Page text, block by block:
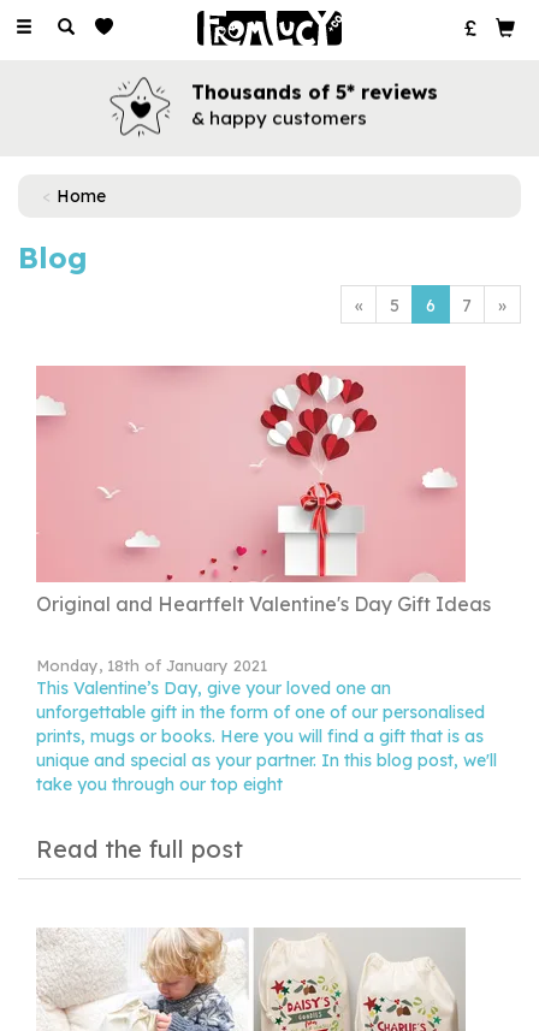
Toggle
Thousands of 5* reviews
& happy customers
Home
Blog
« 5 6 7 »
Original and Heartfelt Valentine's Day Gift Ideas
Monday, 18th of January 2021
This Valentine’s Day, give your loved one an
unforgettable gift in the form of one of our personalised
prints, mugs or books. Here you will find a gift that is as
unique and special as your partner. In this blog post, we'll
take you through our top eight
Read the full post